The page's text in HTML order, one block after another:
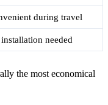
during travel
needed
the most economical